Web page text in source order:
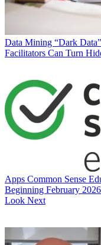
Data Mining “Dark
Facilitators Can Turn
Apps Common Sense
Beginning February
Look Next